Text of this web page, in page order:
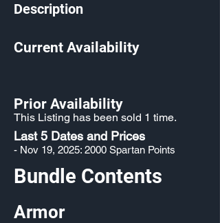
Description
Current Availability
Prior Availability
This Listing has been sold 1 time.
Last 5 Dates and Prices
- Nov 19, 2025: 2000 Spartan Points
Bundle Contents
Armor